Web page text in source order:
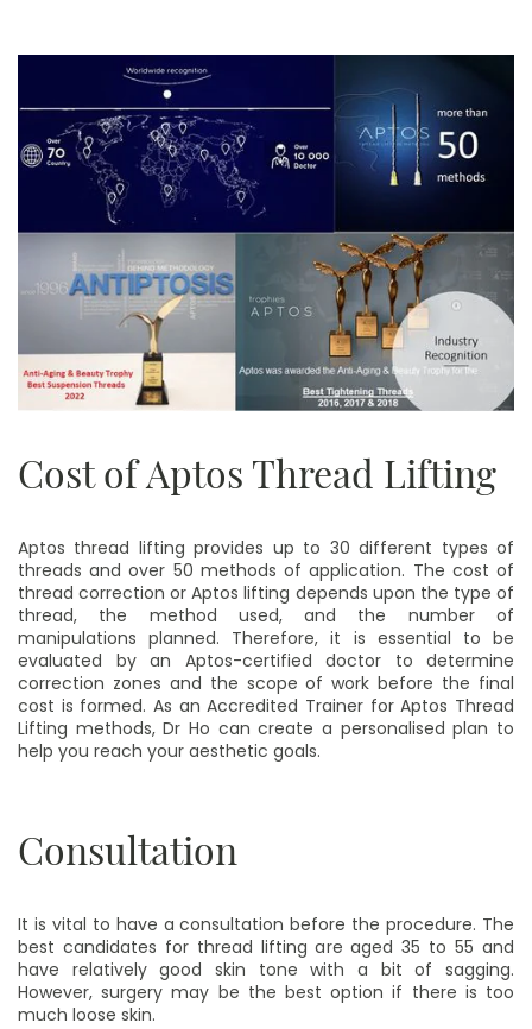
Cost of Aptos Thread Lifting
Aptos thread lifting provides up to 30 different types of
threads and over 50 methods of application. The cost of
thread correction or Aptos lifting depends upon the type of
thread, the method used, and the number of
manipulations planned. Therefore, it is essential to be
evaluated by an Aptos-certified doctor to determine
correction zones and the scope of work before the final
cost is formed. As an Accredited Trainer for Aptos Thread
Lifting methods, Dr Ho can create a personalised plan to
help you reach your aesthetic goals.
Consultation
It is vital to have a consultation before the procedure. The
best candidates for thread lifting are aged 35 to 55 and
have relatively good skin tone with a bit of sagging.
However, surgery may be the best option if there is too
much loose skin.